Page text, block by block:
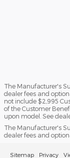
The Manufacturer's
dealer fees and
not include $2,995
of the Customer
upon model. See
The Manufacturer's
dealer fees and
Sitemap Privacy